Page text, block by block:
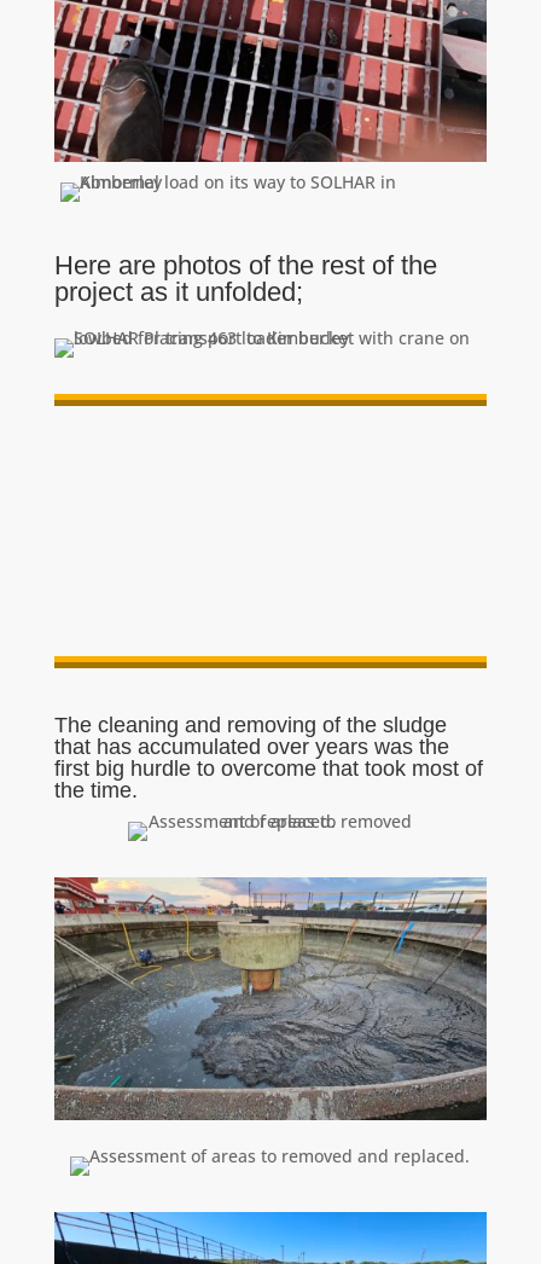
Here are photos of the rest of the
project as it unfolded;
The cleaning and removing of the sludge
that has accumulated over years was the
first big hurdle to overcome that took most of
the time.